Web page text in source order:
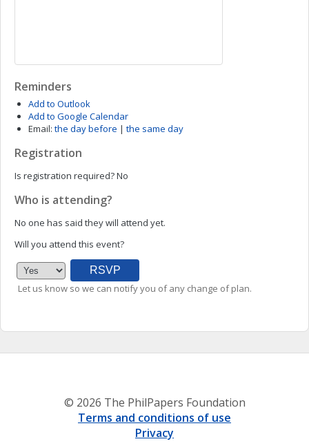
Reminders
Add to Outlook
Add to Google Calendar
Email: the day before | the same day
Registration
Is registration required?No
Who is attending?
No one has said they will attend yet.
Will you attend this event?
Let us know so we can notify you of any change of plan.
© 2026 The PhilPapers Foundation
Terms and conditions of use
Privacy